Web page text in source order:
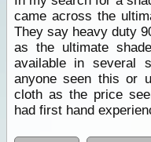
came across the
They say heavy duty
as the ultimate
available in several
anyone seen this or
cloth as the price
had first hand